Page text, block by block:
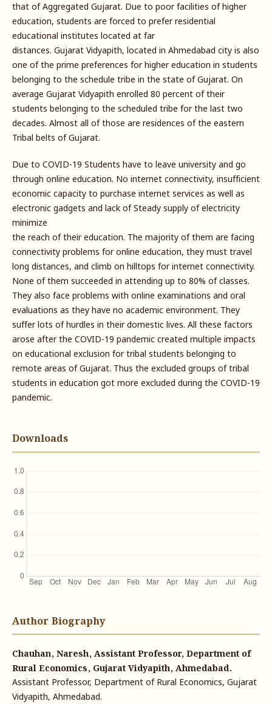
that of Aggregated Gujarat. Due to poor facilities of higher
education, students are forced to prefer residential
educational institutes located at far
distances. Gujarat Vidyapith, located in Ahmedabad city is also
one of the prime preferences for higher education in students
belonging to the schedule tribe in the state of Gujarat. On
average Gujarat Vidyapith enrolled 80 percent of their
students belonging to the scheduled tribe for the last two
decades. Almost all of those are residences of the eastern
Tribal belts of Gujarat.
Due to COVID-19 Students have to leave university and go
through online education. No internet connectivity, insufficient
economic capacity to purchase internet services as well as
electronic gadgets and lack of Steady supply of electricity
minimize
the reach of their education. The majority of them are facing
connectivity problems for online education, they must travel
long distances, and climb on hilltops for internet connectivity.
None of them succeeded in attending up to 80% of classes.
They also face problems with online examinations and oral
evaluations as they have no academic environment. They
suffer lots of hurdles in their domestic lives. All these factors
arose after the COVID-19 pandemic created multiple impacts
on educational exclusion for tribal students belonging to
remote areas of Gujarat. Thus the excluded groups of tribal
students in education got more excluded during the COVID-19
pandemic.
Downloads
Author Biography
Chauhan, Naresh, Assistant Professor, Department of
Rural Economics, Gujarat Vidyapith, Ahmedabad.
Assistant Professor, Department of Rural Economics, Gujarat
Vidyapith, Ahmedabad.